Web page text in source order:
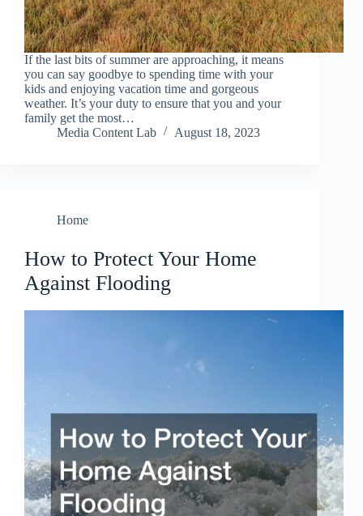
If the last bits of summer are approaching, it means
you can say goodbye to spending time with your
kids and enjoying vacation time and gorgeous
weather. It’s your duty to ensure that you and your
family get the most…
Media Content Lab
August 18, 2023
Home
How to Protect Your Home
Against Flooding